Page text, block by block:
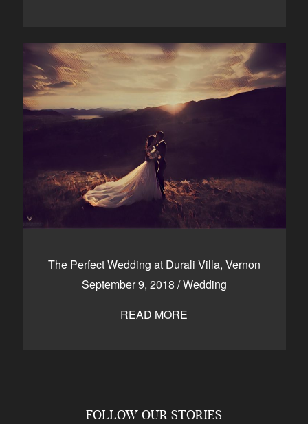
The Perfect Wedding at Durali Villa, Vernon
September 9, 2018 /Wedding
READ MORE
FOLLOW OUR STORIES